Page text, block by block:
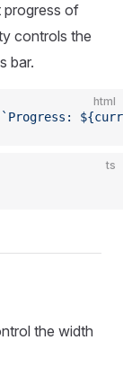
progress of
controls the
bar.
html
ts
the width